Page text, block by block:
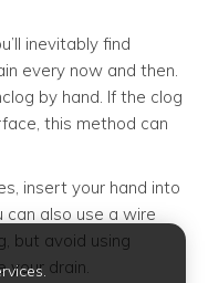
inevitably find
every now and then.
by hand. If the clog
this method can
insert your hand into
can also use a wire
but avoid using
your drain.